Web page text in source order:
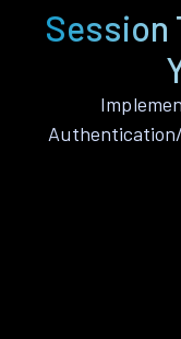
Session